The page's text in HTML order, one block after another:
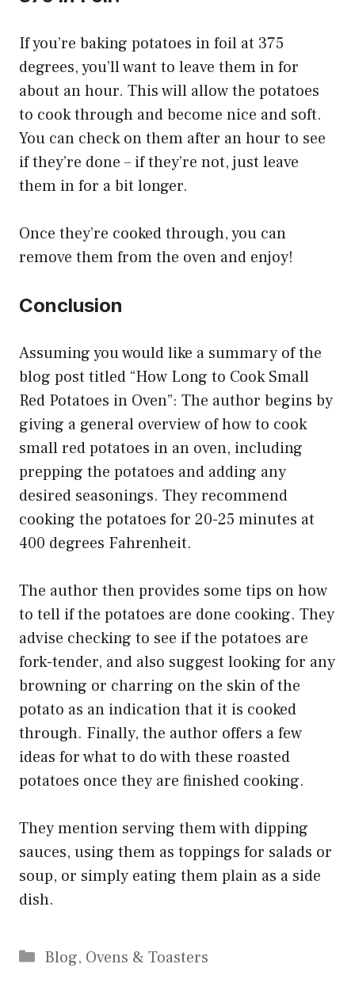
If you’re baking potatoes in foil at 375
degrees, you’ll want to leave them in for
about an hour. This will allow the potatoes
to cook through and become nice and soft.
You can check on them after an hour to see
if they’re done – if they’re not, just leave
them in for a bit longer.
Once they’re cooked through, you can
remove them from the oven and enjoy!
Conclusion
Assuming you would like a summary of the
blog post titled “How Long to Cook Small
Red Potatoes in Oven”: The author begins by
giving a general overview of how to cook
small red potatoes in an oven, including
prepping the potatoes and adding any
desired seasonings. They recommend
cooking the potatoes for 20-25 minutes at
400 degrees Fahrenheit.
The author then provides some tips on how
to tell if the potatoes are done cooking. They
advise checking to see if the potatoes are
fork-tender, and also suggest looking for any
browning or charring on the skin of the
potato as an indication that it is cooked
through. Finally, the author offers a few
ideas for what to do with these roasted
potatoes once they are finished cooking.
They mention serving them with dipping
sauces, using them as toppings for salads or
soup, or simply eating them plain as a side
dish.
Categories
Blog, Ovens & Toasters